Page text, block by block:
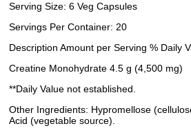
Serving Size: 6 Veg Capsules
Servings Per Container: 20
Description Amount per Serving % Daily
Creatine Monohydrate 4.5 g (4,500 mg)
**Daily Value not established.
Other Ingredients: Hypromellose
Acid (vegetable source).